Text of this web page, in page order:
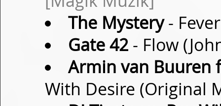
The Mystery-
Gate 42- Flow
Armin van Buuren
With Desire (Original